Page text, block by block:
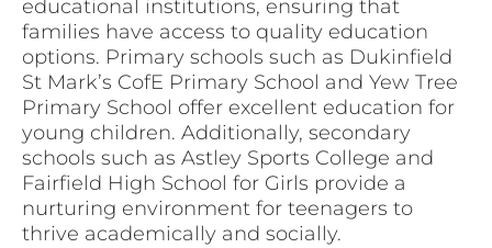
educational institutions, ensuring that
families have access to quality education
options. Primary schools such as Dukinfield
St Mark’s CofE Primary School and Yew Tree
Primary School offer excellent education for
young children. Additionally, secondary
schools such as Astley Sports College and
Fairfield High School for Girls provide a
nurturing environment for teenagers to
thrive academically and socially.